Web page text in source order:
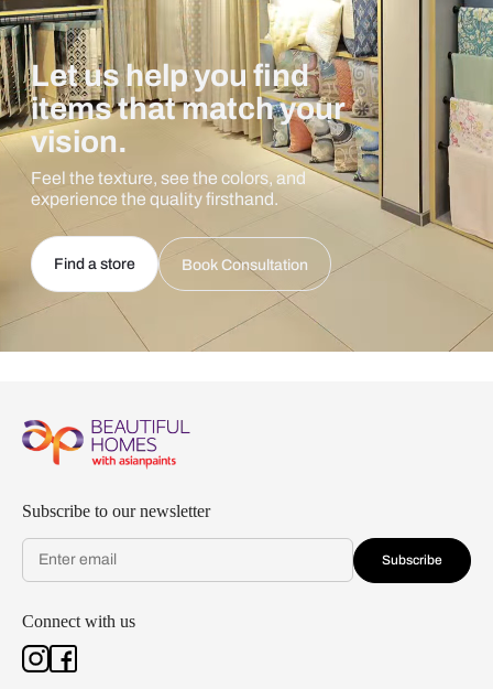
Let us help you find
items that match your
vision.
Feel the texture, see the colors, and
experience the quality firsthand.
Find a store Book Consultation
Subscribe to our newsletter
Subscribe
Connect with us